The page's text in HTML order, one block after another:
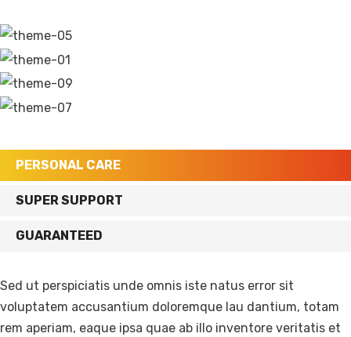
PERSONAL CARE
SUPER SUPPORT
GUARANTEED
Sed ut perspiciatis unde omnis iste natus error sit
voluptatem accusantium doloremque lau dantium, totam
rem aperiam, eaque ipsa quae ab illo inventore veritatis et